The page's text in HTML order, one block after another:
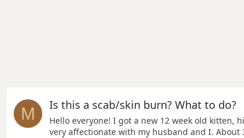
M Is this a scab/skin burn? What to do?
Hello everyone! I got a new 12 week old kitten,
very affectionate with my husband and I.